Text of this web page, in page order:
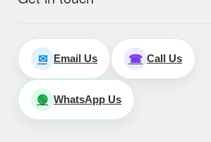
✉ Email Us ☎ Call Us
🟢 WhatsApp Us